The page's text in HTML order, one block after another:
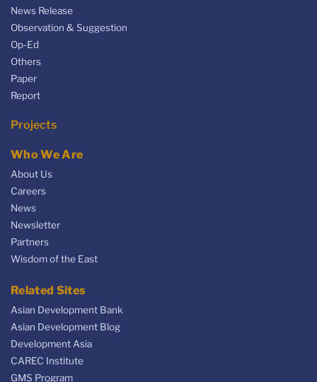
News Release
Observation & Suggestion
Op-Ed
Others
Paper
Report
Projects
Who We Are
About Us
Careers
News
Newsletter
Partners
Wisdom of the East
Related Sites
Asian Development Bank
Asian Development Blog
Development Asia
CAREC Institute
GMS Program